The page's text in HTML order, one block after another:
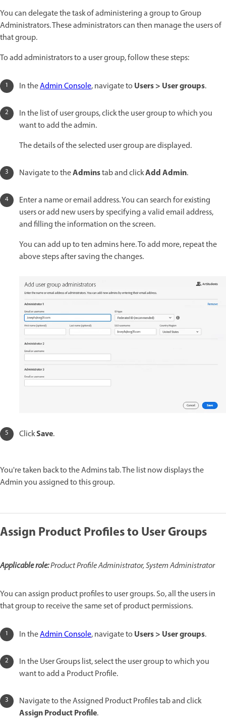
You can delegate the task of administering a group to Group
Administrators. These administrators can then manage the users of
that group.
To add administrators to a user group, follow these steps:
In theAdmin Console, navigate to Users > User groups.
In the list of user groups, click the user group to which you
want to add the admin.
The details of the selected user group are displayed.
Navigate to theAdminstab and clickAdd Admin.
Enter a name or email address. You can search for existing
users or add new users by specifying a valid email address,
and filling the information on the screen.
You can add up to ten admins here. To add more, repeat the
above steps after saving the changes.
ClickSave.
You're taken back to the Admins tab. The list now displays the
Admin you assigned to this group.
Assign Product Profiles to User Groups
Applicable role:Product Profile Administrator, System Administrator
You can assign product profiles to user groups. So, all the users in
that group to receive the same set of product permissions.
In theAdmin Console, navigate to Users > User groups.
In the User Groups list, select the user group to which you
want to add a Product Profile.
Navigate to the Assigned Product Profiles tab and click
Assign Product Profile.